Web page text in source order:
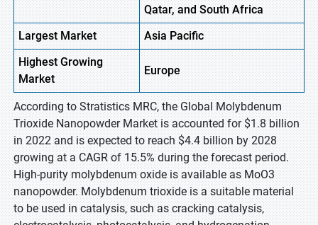
Qatar, and South Africa
Largest Market
Asia Pacific
HighestGrowing
Market
Europe
According to Stratistics MRC, the Global Molybdenum
Trioxide Nanopowder Market is accounted for $1.8 billion
in 2022 and is expected to reach $4.4 billion by 2028
growing at a CAGR of 15.5% during the forecast period.
High-purity molybdenum oxide is available as MoO3
nanopowder. Molybdenum trioxide is a suitable material
to be used in catalysis, such as cracking catalysis,